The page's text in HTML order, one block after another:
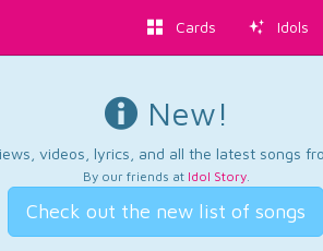
Cards Idols
New!
videos, lyrics, and all the latest songs
By our friends at Idol Story.
Check out the new list of songs